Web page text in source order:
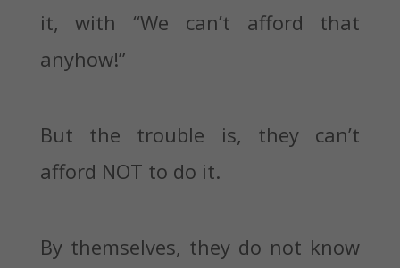
it, with “We can’t afford that
anyhow!”
But the trouble is, they can’t
afford NOT to do it.
By themselves, they do not know